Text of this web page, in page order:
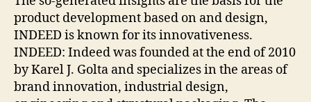
product development based on and design,
INDEED is known for its innovativeness.
INDEED: Indeed was founded at the end of 2010
by Karel J. Golta and specializes in the areas of
brand innovation, industrial design,